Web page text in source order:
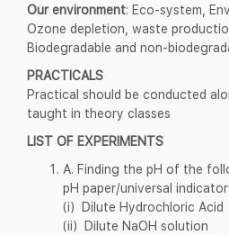
Our environment: Eco-system,
Ozone depletion, waste
Biodegradable and non-
PRACTICALS
Practical should be conducted
taught in theory classes
LIST OF EXPERIMENTS
A. Finding the pH of the
pH paper/universal indicator:
(i) Dilute Hydrochloric Acid
(ii) Dilute NaOH solution